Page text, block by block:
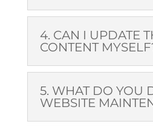
4. CAN I UPDATE
CONTENT
5. WHAT DO YOU
WEBSITE